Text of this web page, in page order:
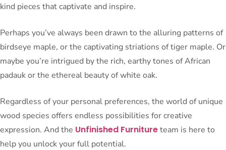
kind pieces that captivate and inspire.
Perhaps you’ve always been drawn to the alluring patterns of
birdseye maple, or the captivating striations of tiger maple. Or
maybe you’re intrigued by the rich, earthy tones of African
padauk or the ethereal beauty of white oak.
Regardless of your personal preferences, the world of unique
wood species offers endless possibilities for creative
expression. And the Unfinished Furnitureteam is here to
help you unlock your full potential.